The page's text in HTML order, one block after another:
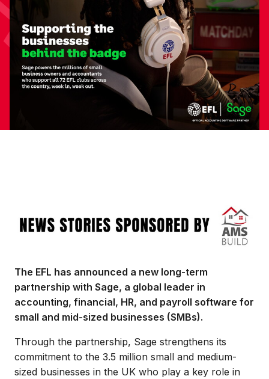
The EFL has announced a new long-term
partnership with Sage, a global leader in
accounting, financial, HR, and payroll software for
small and mid-sized businesses (SMBs).
Through the partnership, Sage strengthens its
commitment to the 3.5 million small and medium-
sized businesses in the UK who play a key role in